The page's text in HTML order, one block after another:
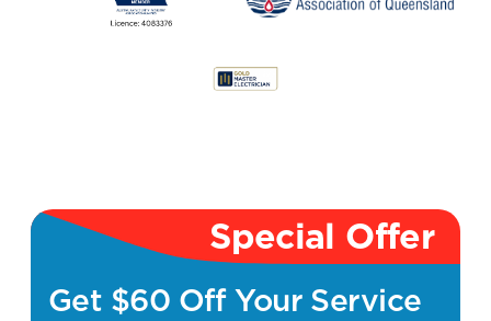
Special Offer
Get $60 Off Your Service